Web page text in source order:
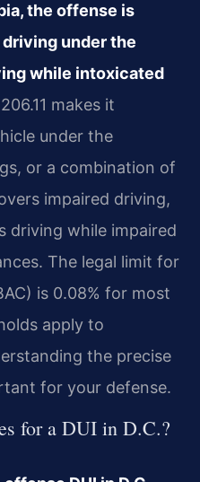
the offense is
under the
while intoxicated
makes it
under the
or a combination of
impaired driving,
driving while impaired
The legal limit for
is 0.08% for most
apply to
the precise
for your defense.
for a DUI in D.C.?